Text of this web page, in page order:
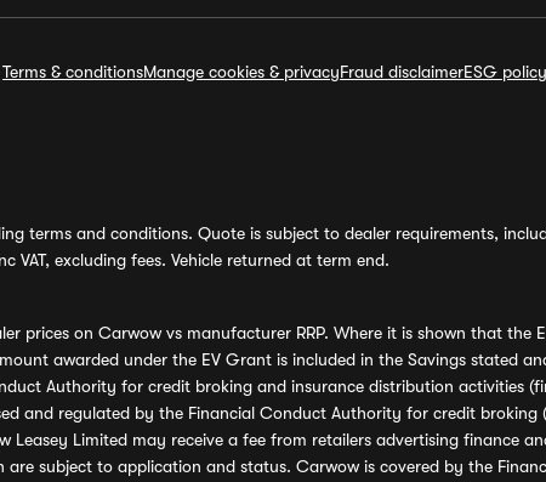
Terms & conditionsManage cookies & privacyFraud disclaimerESG policy
terms and conditions. Quote is subject to dealer requirements,
excluding fees. Vehicle returned at term end.
prices on Carwow vs manufacturer RRP. Where it is shown that
awarded under the EV Grant is included in the Savings stated
Authority for credit broking and insurance distribution activities
and regulated by the Financial Conduct Authority for credit
Leasey Limited may receive a fee from retailers advertising finance
subject to application and status. Carwow is covered by the